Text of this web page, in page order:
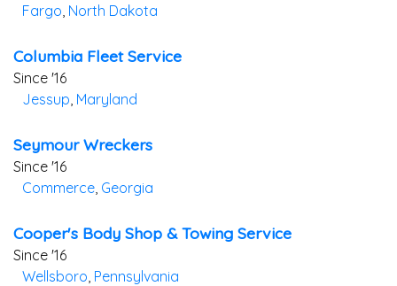
Fargo, North Dakota
Columbia Fleet Service
Since '16
Jessup, Maryland
Seymour Wreckers
Since '16
Commerce, Georgia
Cooper's Body Shop & Towing Service
Since '16
Wellsboro, Pennsylvania